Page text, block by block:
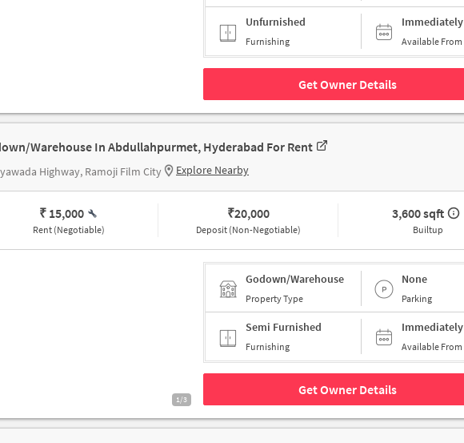
Unfurnished
Furnishing
Immediately
Available From
Get Owner Details
Warehouse In Abdullahpurmet, Hyderabad For Rent
Highway, Ramoji Film City Explore Nearby
₹ 15,000
Rent (Negotiable)
₹20,000
Deposit (Non-Negotiable)
3,600 sqft
Builtup
1/3
Godown/Warehouse
Property Type
None
Parking
Semi Furnished
Furnishing
Immediately
Available From
Get Owner Details